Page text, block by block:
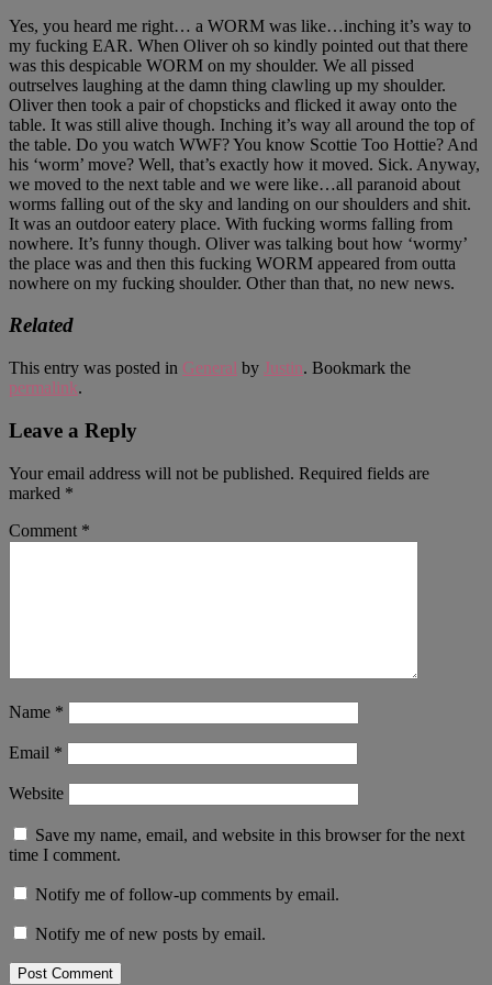
Yes, you heard me right… a WORM was like…inching it’s way to
my fucking EAR. When Oliver oh so kindly pointed out that there
was this despicable WORM on my shoulder. We all pissed
outrselves laughing at the damn thing clawling up my shoulder.
Oliver then took a pair of chopsticks and flicked it away onto the
table. It was still alive though. Inching it’s way all around the top of
the table. Do you watch WWF? You know Scottie Too Hottie? And
his ‘worm’ move? Well, that’s exactly how it moved. Sick. Anyway,
we moved to the next table and we were like…all paranoid about
worms falling out of the sky and landing on our shoulders and shit.
It was an outdoor eatery place. With fucking worms falling from
nowhere. It’s funny though. Oliver was talking bout how ‘wormy’
the place was and then this fucking WORM appeared from outta
nowhere on my fucking shoulder. Other than that, no new news.
Related
This entry was posted in General by Justin. Bookmark the
permalink.
Leave a Reply
Your email address will not be published. Required fields are
marked *
Comment *
Name *
Email *
Website
Save my name, email, and website in this browser for the next
time I comment.
Notify me of follow-up comments by email.
Notify me of new posts by email.